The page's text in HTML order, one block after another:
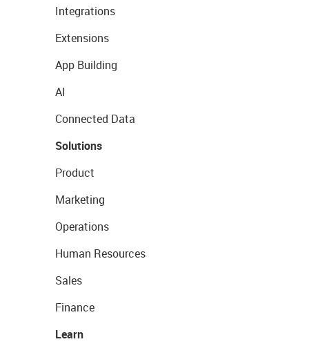
Integrations
Extensions
App Building
AI
Connected Data
Solutions
Product
Marketing
Operations
Human Resources
Sales
Finance
Learn